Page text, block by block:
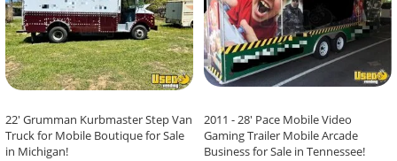
22' Grumman Kurbmaster Step Van
Truck for Mobile Boutique for Sale
in Michigan!
2011 - 28' Pace Mobile Video
Gaming Trailer Mobile Arcade
Business for Sale in Tennessee!